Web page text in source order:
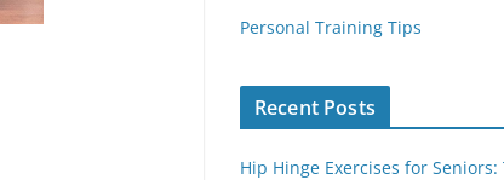
Personal Training Tips
Recent Posts
Hip Hinge Exercises for